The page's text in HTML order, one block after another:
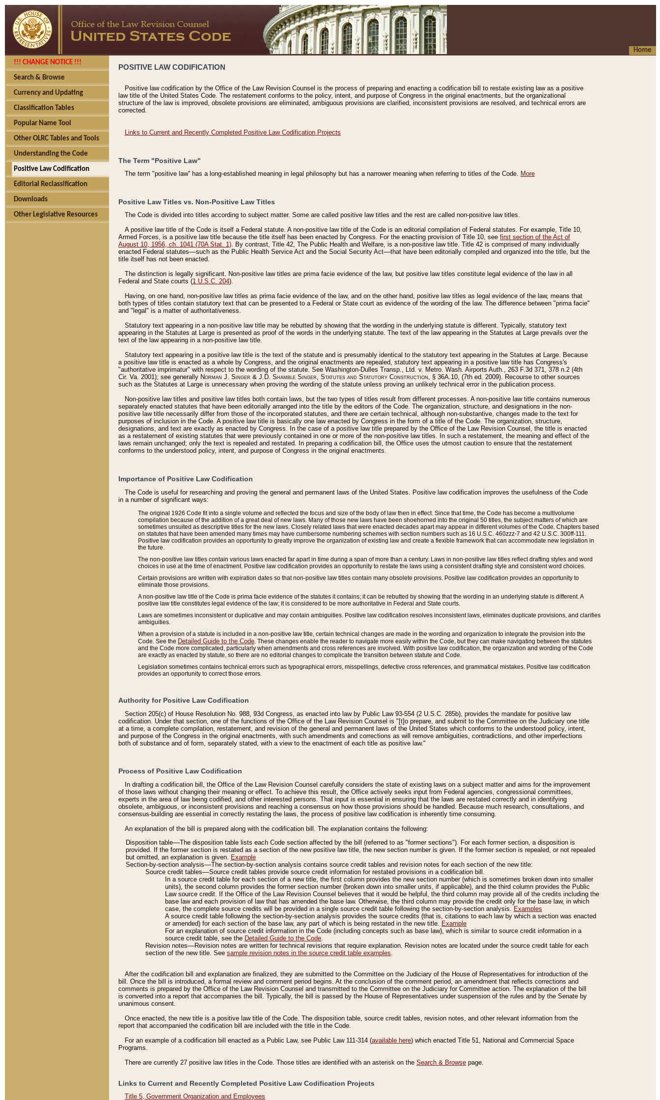
Home
!!! CHANGE NOTICE !!!
Search & Browse
Currency and Updating
Classification Tables
Popular Name Tool
Other OLRC Tables and Tools
Understanding the Code
Positive Law Codification
Editorial Reclassification
Downloads
Other Legislative Resources
POSITIVE LAW CODIFICATION
Positive law codification by the Office of the Law Revision Counsel is the process of preparing and enacting a codification bill to restate existing law as a positive
law title of the United States Code. The restatement conforms to the policy, intent, and purpose of Congress in the original enactments, but the organizational
structure of the law is improved, obsolete provisions are eliminated, ambiguous provisions are clarified, inconsistent provisions are resolved, and technical errors are
corrected.
Links to Current and Recently Completed Positive Law Codification Projects
The Term "Positive Law"
The term "positive law'' has a long-established meaning in legal philosophy but has a narrower meaning when referring to titles of the Code. More
Positive Law Titles vs. Non-Positive Law Titles
The Code is divided into titles according to subject matter. Some are called positive law titles and the rest are called non-positive law titles.
A positive law title of the Code is itself a Federal statute. A non-positive law title of the Code is an editorial compilation of Federal statutes. For example, Title 10,
Armed Forces, is a positive law title because the title itself has been enacted by Congress. For the enacting provision of Title 10, see first section of the Act of
August 10, 1956, ch. 1041 (70A Stat. 1). By contrast, Title 42, The Public Health and Welfare, is a non-positive law title. Title 42 is comprised of many individually
enacted Federal statutes––such as the Public Health Service Act and the Social Security Act––that have been editorially compiled and organized into the title, but the
title itself has not been enacted.
The distinction is legally significant. Non-positive law titles are prima facie evidence of the law, but positive law titles constitute legal evidence of the law in all
Federal and State courts (1 U.S.C. 204).
Having, on one hand, non-positive law titles as prima facie evidence of the law, and on the other hand, positive law titles as legal evidence of the law, means that
both types of titles contain statutory text that can be presented to a Federal or State court as evidence of the wording of the law. The difference between "prima facie"
and "legal" is a matter of authoritativeness.
Statutory text appearing in a non-positive law title may be rebutted by showing that the wording in the underlying statute is different. Typically, statutory text
appearing in the Statutes at Large is presented as proof of the words in the underlying statute. The text of the law appearing in the Statutes at Large prevails over the
text of the law appearing in a non-positive law title.
Statutory text appearing in a positive law title is the text of the statute and is presumably identical to the statutory text appearing in the Statutes at Large. Because
a positive law title is enacted as a whole by Congress, and the original enactments are repealed, statutory text appearing in a positive law title has Congress's
"authoritative imprimatur" with respect to the wording of the statute. See Washington-Dulles Transp., Ltd. v. Metro. Wash. Airports Auth., 263 F.3d 371, 378 n.2 (4th
Cir. Va. 2001); see generally Norman J. Singer & J.D. Shamble Singer, Statutes and Statutory Construction, § 36A.10, (7th ed. 2009). Recourse to other sources
such as the Statutes at Large is unnecessary when proving the wording of the statute unless proving an unlikely technical error in the publication process.
Non-positive law titles and positive law titles both contain laws, but the two types of titles result from different processes. A non-positive law title contains numerous
separately enacted statutes that have been editorially arranged into the title by the editors of the Code. The organization, structure, and designations in the non-
positive law title necessarily differ from those of the incorporated statutes, and there are certain technical, although non-substantive, changes made to the text for
purposes of inclusion in the Code. A positive law title is basically one law enacted by Congress in the form of a title of the Code. The organization, structure,
designations, and text are exactly as enacted by Congress. In the case of a positive law title prepared by the Office of the Law Revision Counsel, the title is enacted
as a restatement of existing statutes that were previously contained in one or more of the non-positive law titles. In such a restatement, the meaning and effect of the
laws remain unchanged; only the text is repealed and restated. In preparing a codification bill, the Office uses the utmost caution to ensure that the restatement
conforms to the understood policy, intent, and purpose of Congress in the original enactments.
Importance of Positive Law Codification
The Code is useful for researching and proving the general and permanent laws of the United States. Positive law codification improves the usefulness of the Code
in a number of significant ways:
The original 1926 Code fit into a single volume and reflected the focus and size of the body of law then in effect. Since that time, the Code has become a multivolume
compilation because of the addition of a great deal of new laws. Many of those new laws have been shoehorned into the original 50 titles, the subject matters of which are
sometimes unsuited as descriptive titles for the new laws. Closely related laws that were enacted decades apart may appear in different volumes of the Code. Chapters based
on statutes that have been amended many times may have cumbersome numbering schemes with section numbers such as 16 U.S.C. 460zzz-7 and 42 U.S.C. 300ff-111.
Positive law codification provides an opportunity to greatly improve the organization of existing law and create a flexible framework that can accommodate new legislation in
the future.
The non-positive law titles contain various laws enacted far apart in time during a span of more than a century. Laws in non-positive law titles reflect drafting styles and word
choices in use at the time of enactment. Positive law codification provides an opportunity to restate the laws using a consistent drafting style and consistent word choices.
Certain provisions are written with expiration dates so that non-positive law titles contain many obsolete provisions. Positive law codification provides an opportunity to
eliminate those provisions.
A non-positive law title of the Code is prima facie evidence of the statutes it contains; it can be rebutted by showing that the wording in an underlying statute is different. A
positive law title constitutes legal evidence of the law; it is considered to be more authoritative in Federal and State courts.
Laws are sometimes inconsistent or duplicative and may contain ambiguities. Positive law codification resolves inconsistent laws, eliminates duplicate provisions, and clarifies
ambiguities.
When a provision of a statute is included in a non-positive law title, certain technical changes are made in the wording and organization to integrate the provision into the
Code. See the Detailed Guide to the Code . These changes enable the reader to navigate more easily within the Code, but they can make navigating between the statutes
and the Code more complicated, particularly when amendments and cross references are involved. With positive law codification, the organization and wording of the Code
are exactly as enacted by statute, so there are no editorial changes to complicate the transition between statute and Code.
Legislation sometimes contains technical errors such as typographical errors, misspellings, defective cross references, and grammatical mistakes. Positive law codification
provides an opportunity to correct those errors.
Authority for Positive Law Codification
Section 205(c) of House Resolution No. 988, 93d Congress, as enacted into law by Public Law 93-554 (2 U.S.C. 285b), provides the mandate for positive law
codification. Under that section, one of the functions of the Office of the Law Revision Counsel is "[t]o prepare, and submit to the Committee on the Judiciary one title
at a time, a complete compilation, restatement, and revision of the general and permanent laws of the United States which conforms to the understood policy, intent,
and purpose of the Congress in the original enactments, with such amendments and corrections as will remove ambiguities, contradictions, and other imperfections
both of substance and of form, separately stated, with a view to the enactment of each title as positive law."
Process of Positive Law Codification
In drafting a codification bill, the Office of the Law Revision Counsel carefully considers the state of existing laws on a subject matter and aims for the improvement
of those laws without changing their meaning or effect. To achieve this result, the Office actively seeks input from Federal agencies, congressional committees,
experts in the area of law being codified, and other interested persons. That input is essential in ensuring that the laws are restated correctly and in identifying
obsolete, ambiguous, or inconsistent provisions and reaching a consensus on how those provisions should be handled. Because much research, consultations, and
consensus-building are essential in correctly restating the laws, the process of positive law codification is inherently time consuming.
An explanation of the bill is prepared along with the codification bill. The explanation contains the following:
Disposition table––The disposition table lists each Code section affected by the bill (referred to as "former sections"). For each former section, a disposition is
provided. If the former section is restated as a section of the new positive law title, the new section number is given. If the former section is repealed, or not repealed
but omitted, an explanation is given. Example
Section-by-section analysis––The section-by-section analysis contains source credit tables and revision notes for each section of the new title:
Source credit tables––Source credit tables provide source credit information for restated provisions in a codification bill.
In a source credit table for each section of a new title, the first column provides the new section number (which is sometimes broken down into smaller
units), the second column provides the former section number (broken down into smaller units, if applicable), and the third column provides the Public
Law source credit. If the Office of the Law Revision Counsel believes that it would be helpful, the third column may provide all of the credits including the
base law and each provision of law that has amended the base law. Otherwise, the third column may provide the credit only for the base law, in which
case, the complete source credits will be provided in a single source credit table following the section-by-section analysis. Examples
A source credit table following the section-by-section analysis provides the source credits (that is, citations to each law by which a section was enacted
or amended) for each section of the base law, any part of which is being restated in the new title. Example
For an explanation of source credit information in the Code (including concepts such as base law), which is similar to source credit information in a
source credit table, see the Detailed Guide to the Code.
Revision notes––Revision notes are written for technical revisions that require explanation. Revision notes are located under the source credit table for each
section of the new title. See sample revision notes in the source credit table examples.
After the codification bill and explanation are finalized, they are submitted to the Committee on the Judiciary of the House of Representatives for introduction of the
bill. Once the bill is introduced, a formal review and comment period begins. At the conclusion of the comment period, an amendment that reflects corrections and
comments is prepared by the Office of the Law Revision Counsel and transmitted to the Committee on the Judiciary for Committee action. The explanation of the bill
is converted into a report that accompanies the bill. Typically, the bill is passed by the House of Representatives under suspension of the rules and by the Senate by
unanimous consent.
Once enacted, the new title is a positive law title of the Code. The disposition table, source credit tables, revision notes, and other relevant information from the
report that accompanied the codification bill are included with the title in the Code.
For an example of a codification bill enacted as a Public Law, see Public Law 111-314 (available here) which enacted Title 51, National and Commercial Space
Programs.
There are currently 27 positive law titles in the Code. Those titles are identified with an asterisk on the Search & Browse page.
Links to Current and Recently Completed Positive Law Codification Projects
Title 5, Government Organization and Employees